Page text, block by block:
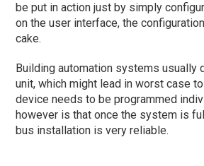
be put in action just by simply
on the user interface, the
cake.
Building automation systems usually
unit, which might lead in worst case
device needs to be programmed
however is that once the system is
bus installation is very reliable.